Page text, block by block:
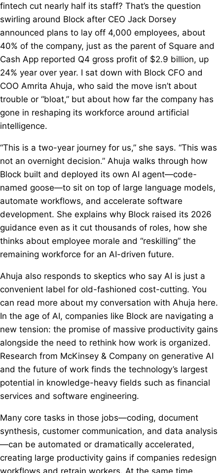
fintech cut nearly half its staff? That’s the question
swirling around Block after CEO Jack Dorsey
announced plans to lay off 4,000 employees, about
40% of the company, just as the parent of Square and
Cash App reported Q4 gross profit of $2.9 billion, up
24% year over year. I sat down with Block CFO and
COO Amrita Ahuja, who said the move isn’t about
trouble or “bloat,” but about how far the company has
gone in reshaping its workforce around artificial
intelligence.
“This is a two-year journey for us,” she says. “This was
not an overnight decision.” Ahuja walks through how
Block built and deployed its own AI agent—code-
named goose—to sit on top of large language models,
automate workflows, and accelerate software
development. She explains why Block raised its 2026
guidance even as it cut thousands of roles, how she
thinks about employee morale and “reskilling” the
remaining workforce for an AI-driven future.
Ahuja also responds to skeptics who say AI is just a
convenient label for old-fashioned cost-cutting. You
can read more about my conversation with Ahuja here.
In the age of AI, companies like Block are navigating a
new tension: the promise of massive productivity gains
alongside the need to rethink how work is organized.
Research from McKinsey & Company on generative AI
and the future of work finds the technology’s largest
potential in knowledge-heavy fields such as financial
services and software engineering.
Many core tasks in those jobs—coding, document
synthesis, customer communication, and data analysis
—can be automated or dramatically accelerated,
creating large productivity gains if companies redesign
workflows and retrain workers. At the same time,